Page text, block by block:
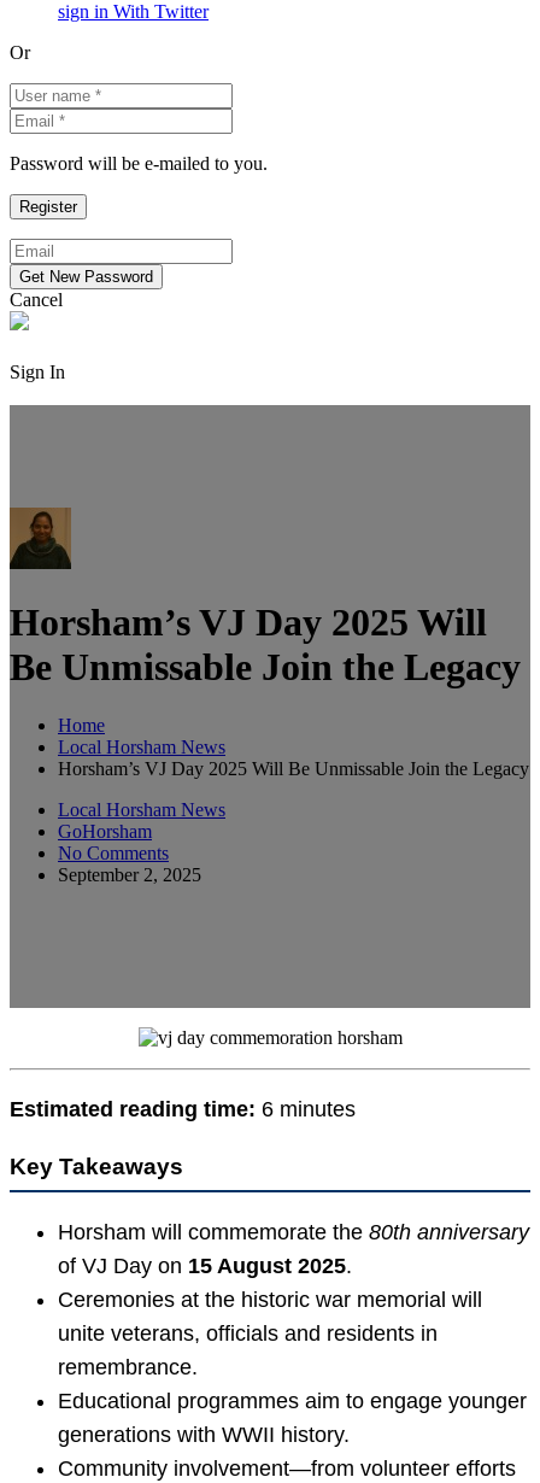
sign in With Twitter
Or
Password will be e-mailed to you.
Cancel
Sign In
Horsham’s VJ Day 2025 Will
Be Unmissable Join the Legacy
Home
Local Horsham News
Horsham’s VJ Day 2025 Will Be Unmissable Join the Legacy
Local Horsham News
GoHorsham
No Comments
September 2, 2025
Estimated reading time: 6 minutes
Key Takeaways
Horsham will commemorate the 80th anniversary
of VJ Day on 15 August 2025.
Ceremonies at the historic war memorial will
unite veterans, officials and residents in
remembrance.
Educational programmes aim to engage younger
generations with WWII history.
Community involvement—from volunteer efforts